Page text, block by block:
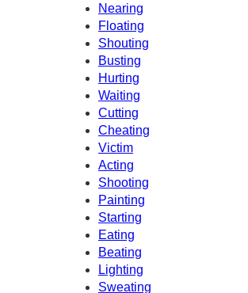
Nearing
Floating
Shouting
Busting
Hurting
Waiting
Cutting
Cheating
Victim
Acting
Shooting
Painting
Starting
Eating
Beating
Lighting
Sweating